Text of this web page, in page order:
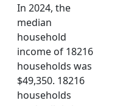
In 2024, the
median
household
income of 18216
households was
$49,350. 18216
households